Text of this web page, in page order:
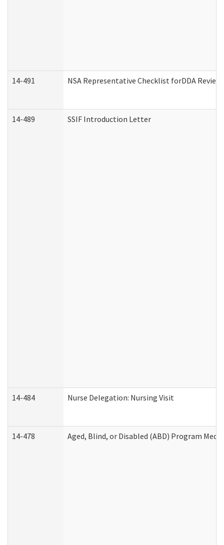
14-491 NSA Representative Checklist forDDA Review
14-489 SSIF Introduction Letter
14-484 Nurse Delegation: Nursing Visit
14-478 Aged, Blind, or Disabled (ABD) Program